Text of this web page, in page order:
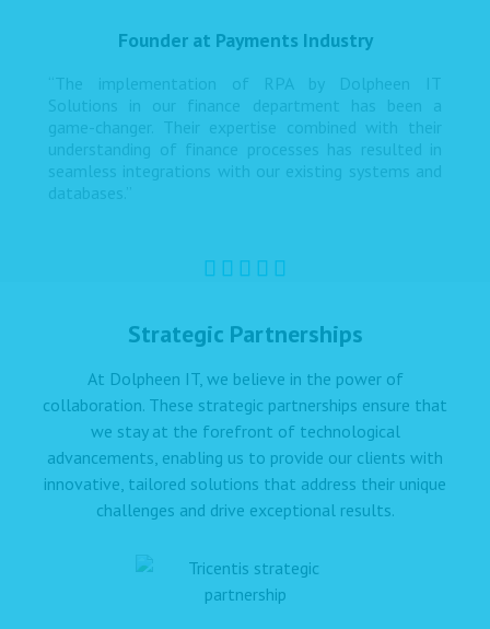
Founder at Payments Industry
“The implementation of RPA by Dolpheen IT
Solutions in our finance department has been a
game-changer. Their expertise combined with their
understanding of finance processes has resulted in
seamless integrations with our existing systems and
databases.”
Strategic Partnerships
At Dolpheen IT, we believe in the power of
collaboration. These strategic partnerships ensure that
we stay at the forefront of technological
advancements, enabling us to provide our clients with
innovative, tailored solutions that address their unique
challenges and drive exceptional results.